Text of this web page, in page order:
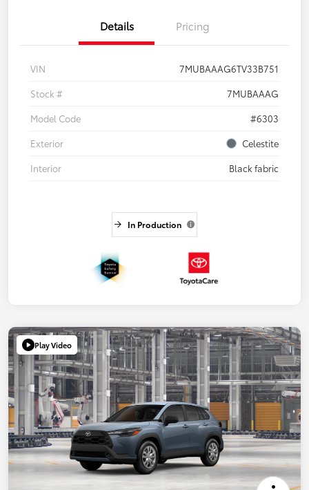
Details Pricing
VIN
7MUBAAAG6TV33B751
Stock #
7MUBAAAG
Model Code
#6303
Exterior
Celestite
Interior
Black fabric
In Production
Play Video